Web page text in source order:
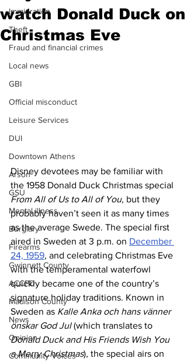
Immigration
Theft
Fraud and financial crimes
Local news
GBI
Official misconduct
Leisure Services
DUI
Downtown Athens
Arson
GSU
Mental illness
Burglary
Firearms
Gwinnett County
ACCPD
Madison County
News
Opinion
Community Voices
watch Donald Duck on
Christmas Eve
Disney devotees may be familiar with
the 1958 Donald Duck Christmas special
From All of Us to All of You, but they
probably haven’t seen it as many times
as the average Swede. The special first
aired in Sweden at 3 p.m. on December
24, 1959, and celebrating Christmas Eve
with the temperamental waterfowl
quickly became one of the country’s
signature holiday traditions. Known in
Sweden as Kalle Anka och hans vänner
önskar God Jul (which translates to
Donald Duck and His Friends Wish You
a Merry Christmas), the special airs on